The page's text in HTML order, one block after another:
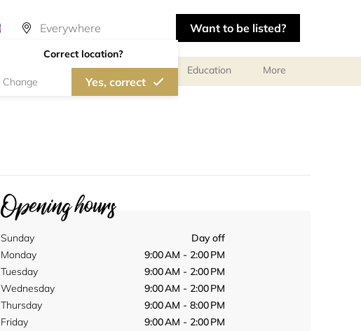
Correct location?
Change Yes, correct
Want to be listed?
Personal meetings and services Education More
Opening hours
Sunday
Day off
Monday
9:00 AM - 2:00 PM
Tuesday
9:00 AM - 2:00 PM
Wednesday
9:00 AM - 2:00 PM
Thursday
9:00 AM - 8:00 PM
Friday
9:00 AM - 2:00 PM